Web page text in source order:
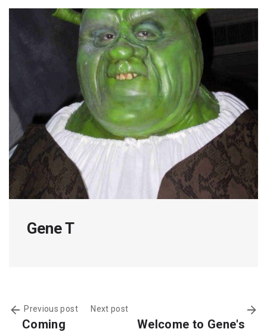
Gene T
Previous post
Coming
Next post
Welcome to Gene's